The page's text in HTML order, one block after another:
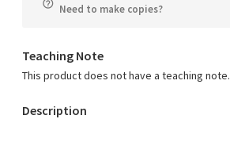
Need to make copies?
Teaching Note
This product does not have a teaching note.
Description